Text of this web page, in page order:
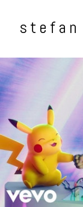
stefan